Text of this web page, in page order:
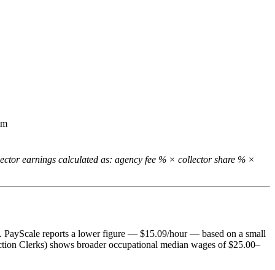
earnings calculated as: agency fee % × collector share % ×
PayScale reports a lower figure — $15.09/hour — based on a small
Clerks) shows broader occupational median wages of $25.00–